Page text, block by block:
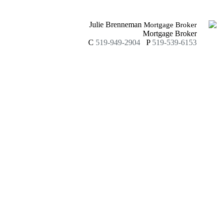
Julie Brenneman Mortgage Broker
Mortgage Broker
C 519-949-2904 P 519-539-6153